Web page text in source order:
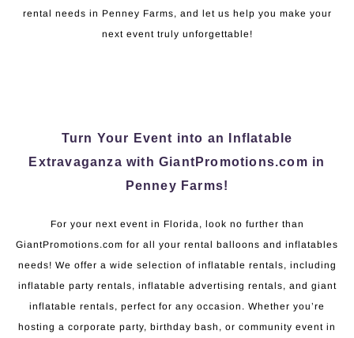
rental needs in Penney Farms, and let us help you make your
next event truly unforgettable!
Turn Your Event into an Inflatable
Extravaganza with GiantPromotions.com in
Penney Farms!
For your next event in Florida, look no further than
GiantPromotions.com for all your rental balloons and inflatables
needs! We offer a wide selection of inflatable rentals, including
inflatable party rentals, inflatable advertising rentals, and giant
inflatable rentals, perfect for any occasion. Whether you’re
hosting a corporate party, birthday bash, or community event in